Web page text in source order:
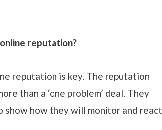
reputation?
reputation is key. The reputation
than a ‘one problem’ deal. They
show how they will monitor and react